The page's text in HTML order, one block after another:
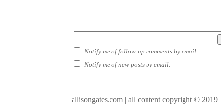
Notify me of follow-up comments by email.
Notify me of new posts by email.
allisongates.com | all content copyright © 2019